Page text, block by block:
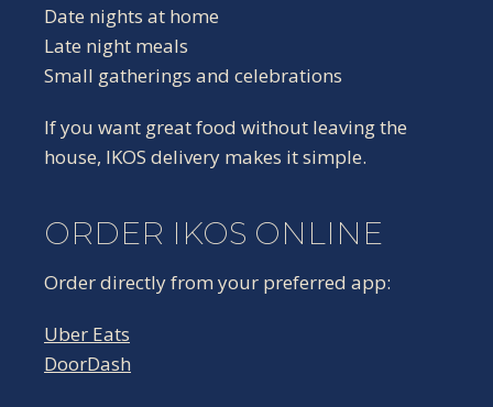
Date nights at home
Late night meals
Small gatherings and celebrations
If you want great food without leaving the
house, IKOS delivery makes it simple.
ORDER IKOS ONLINE
Order directly from your preferred app:
Uber Eats
DoorDash